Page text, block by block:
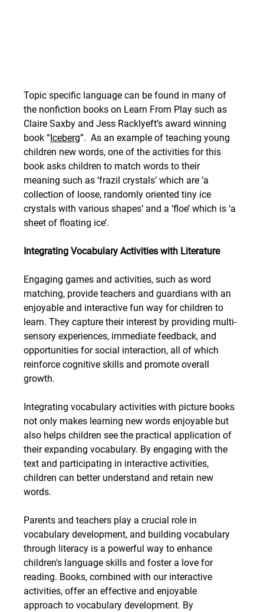
Topic specific language can be found in many of
the nonfiction books on Learn From Play such as
Claire Saxby and Jess Racklyeft’s award winning
book “ Iceberg”.  As an example of teaching young
children new words, one of the activities for this
book asks children to match words to their
meaning such as ‘frazil crystals’ which are ‘a
collection of loose, randomly oriented tiny ice
crystals with various shapes’ and a ‘floe’ which is ‘a
sheet of floating ice’.
Integrating Vocabulary Activities with Literature
Engaging games and activities, such as word
matching, provide teachers and guardians with an
enjoyable and interactive fun way for children to
learn. They capture their interest by providing multi-
sensory experiences, immediate feedback, and
opportunities for social interaction, all of which
reinforce cognitive skills and promote overall
growth.
Integrating vocabulary activities with picture books
not only makes learning new words enjoyable but
also helps children see the practical application of
their expanding vocabulary. By engaging with the
text and participating in interactive activities,
children can better understand and retain new
words.
Parents and teachers play a crucial role in
vocabulary development, and building vocabulary
through literacy is a powerful way to enhance
children's language skills and foster a love for
reading. Books, combined with our interactive
activities, offer an effective and enjoyable
approach to vocabulary development. By